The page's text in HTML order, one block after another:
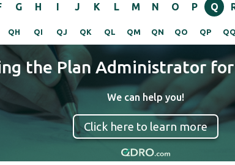
G H I J K L M N O P Q
QH QI QJ QK QL QM QN QO QP QQ
the Plan Administrator
We can help you!
Click here to learn more